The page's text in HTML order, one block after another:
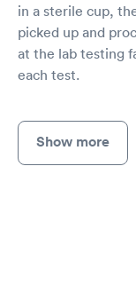
in a sterile cup,
picked up and
at the lab testing
each test.
Show more